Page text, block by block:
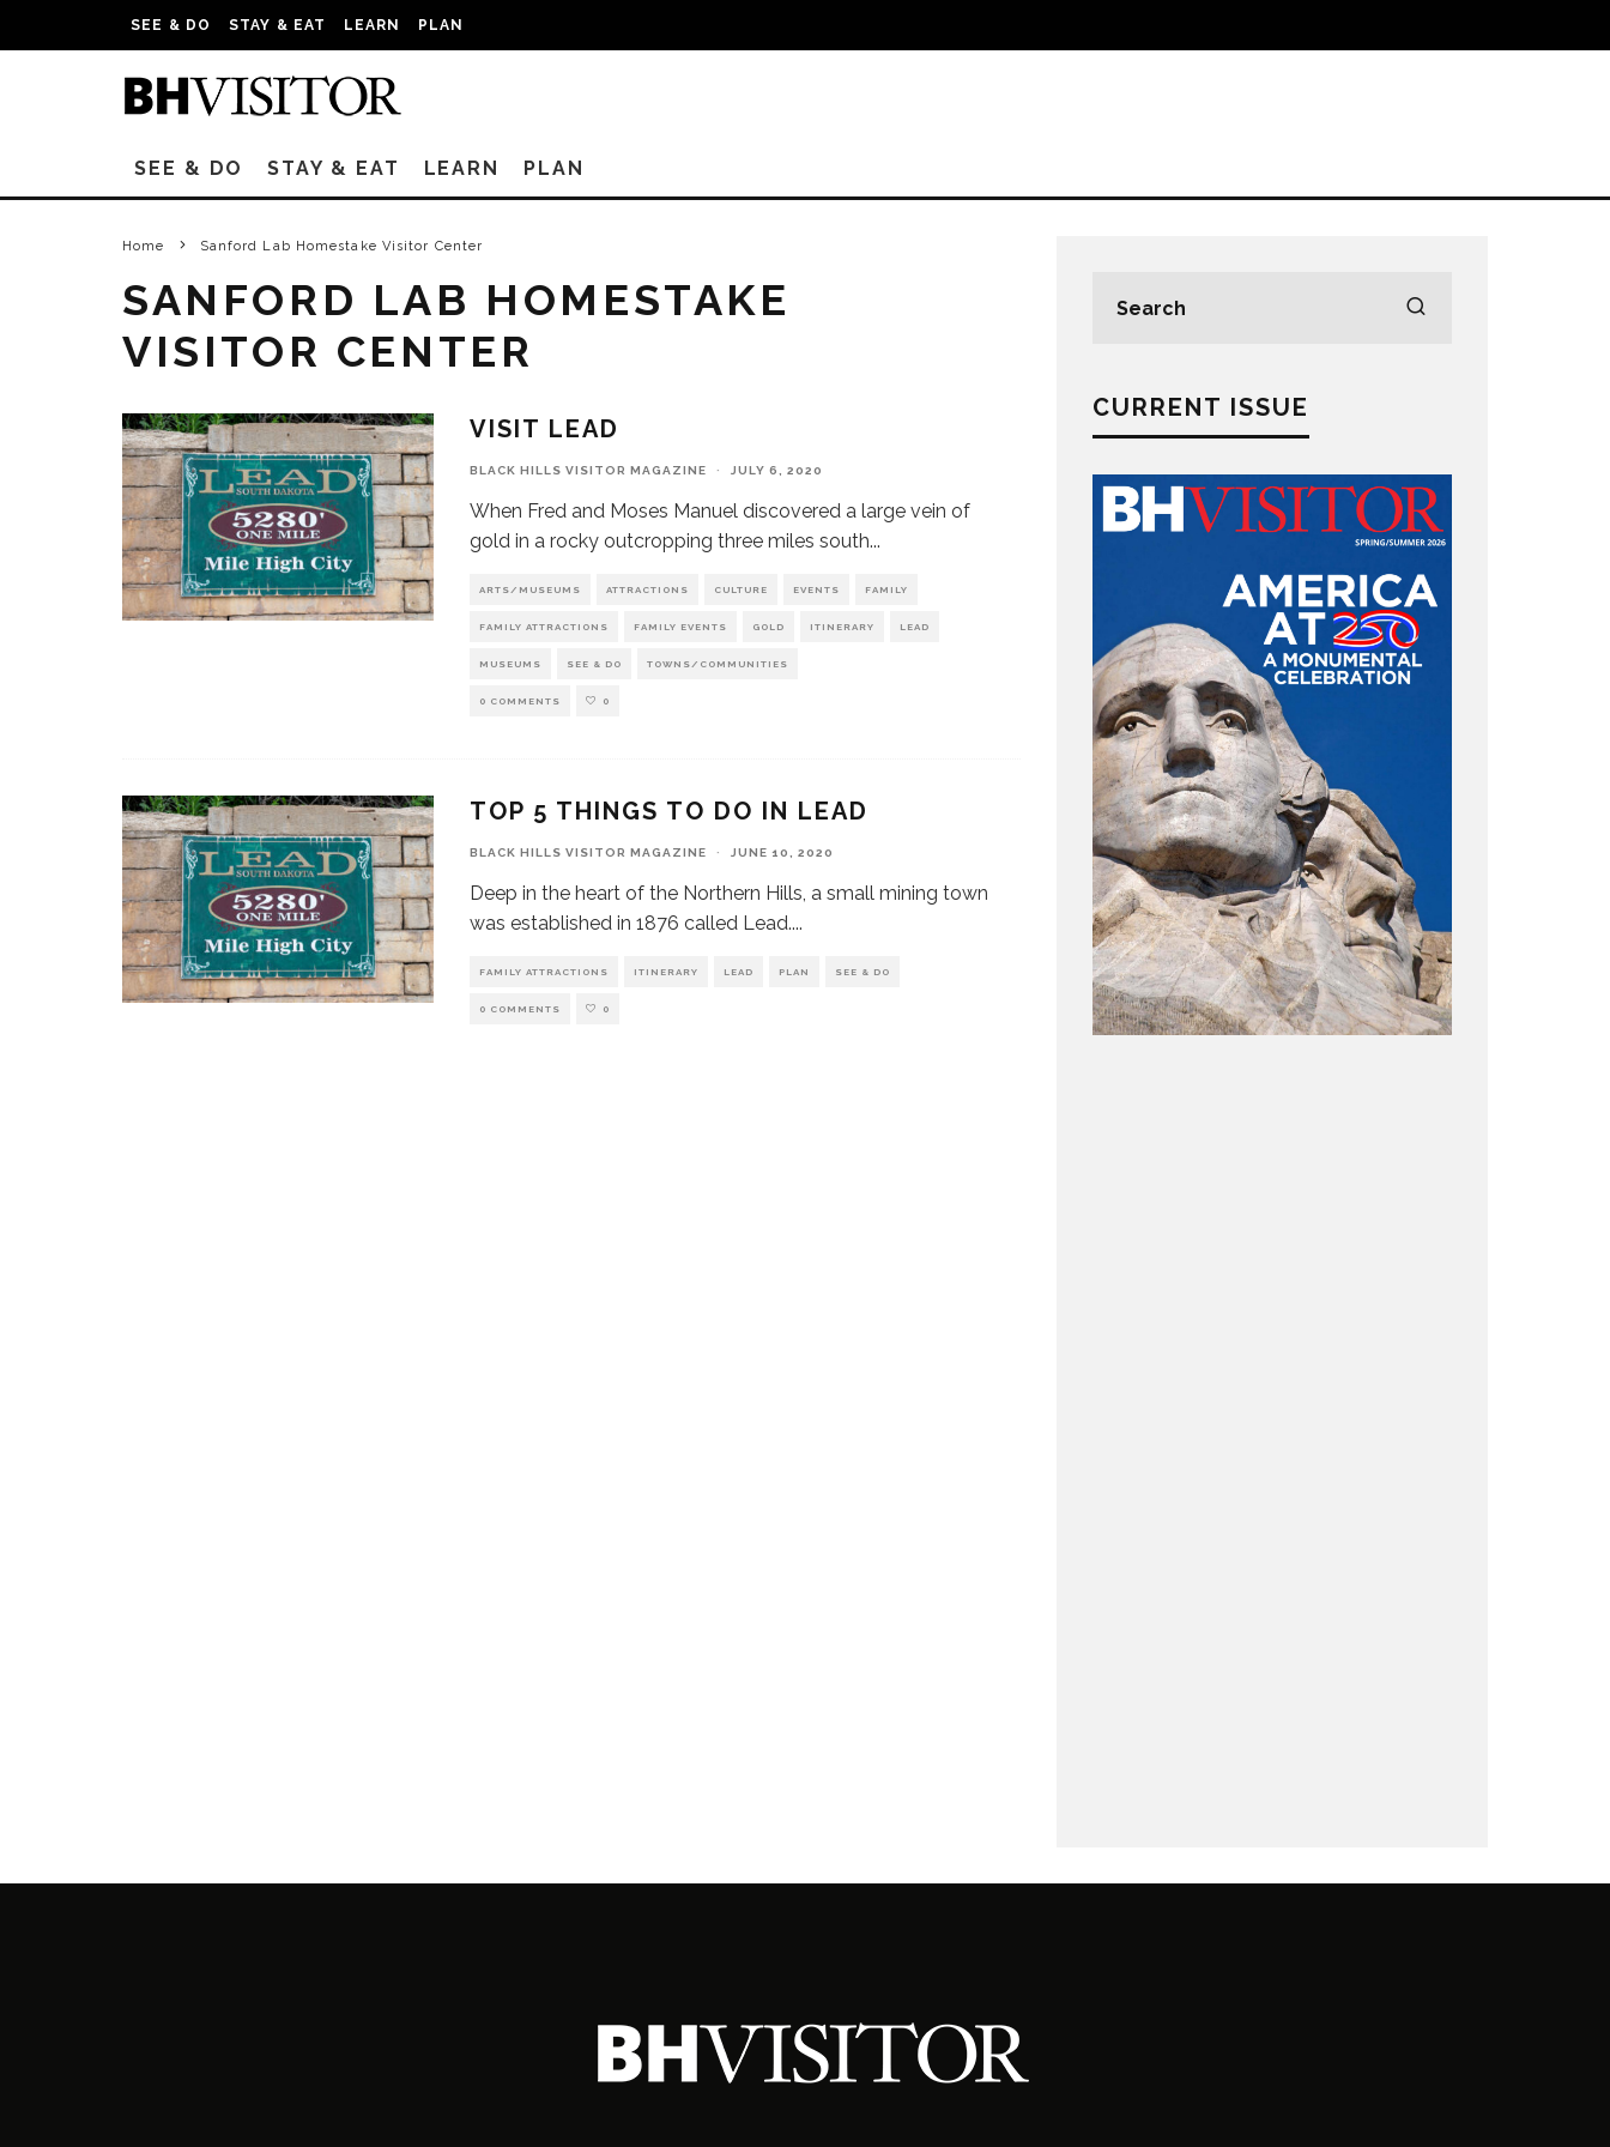
SEE & DO STAY & EAT LEARN PLAN
SEE & DO STAY & EAT LEARN PLAN
Home Sanford Lab Homestake Visitor Center
SANFORD LAB HOMESTAKE
VISITOR CENTER
VISIT LEAD
BLACK HILLS VISITOR MAGAZINE · JULY 6, 2020
When Fred and Moses Manuel discovered a large vein of
gold in a rocky outcropping three miles south...
ARTS/MUSEUMS ATTRACTIONS CULTURE EVENTS FAMILY
FAMILY ATTRACTIONS FAMILY EVENTS GOLD ITINERARY LEAD
MUSEUMS SEE & DO TOWNS/COMMUNITIES
0 COMMENTS 0
TOP 5 THINGS TO DO IN LEAD
BLACK HILLS VISITOR MAGAZINE · JUNE 10, 2020
Deep in the heart of the Northern Hills, a small mining town
was established in 1876 called Lead....
FAMILY ATTRACTIONS ITINERARY LEAD PLAN SEE & DO
0 COMMENTS 0
CURRENT ISSUE